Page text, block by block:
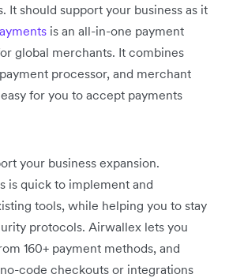
It should support your business as it
is an all-in-one payment
global merchants. It combines
processor, and merchant
for you to accept payments
your business expansion.
is quick to implement and
tools, while helping you to stay
protocols. Airwallex lets you
160+ payment methods, and
code checkouts or integrations